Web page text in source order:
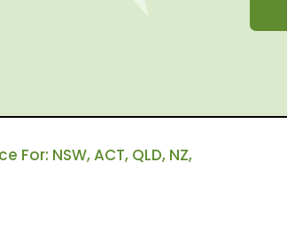
NSW, ACT, QLD, NZ,